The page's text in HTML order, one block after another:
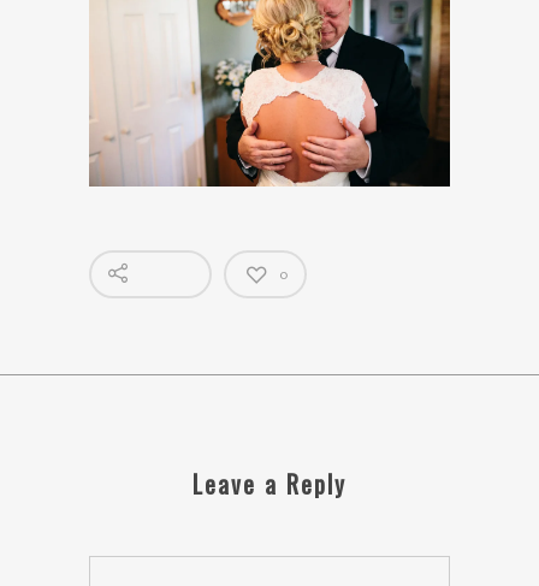
0
Leave a Reply